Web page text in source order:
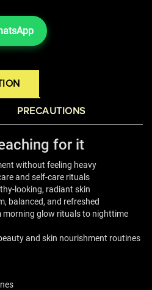
PRECAUTIONS
for it
without feeling heavy
and self-care rituals
looking, radiant skin
balanced, and refreshed
morning glow rituals to nighttime
and skin nourishment routines